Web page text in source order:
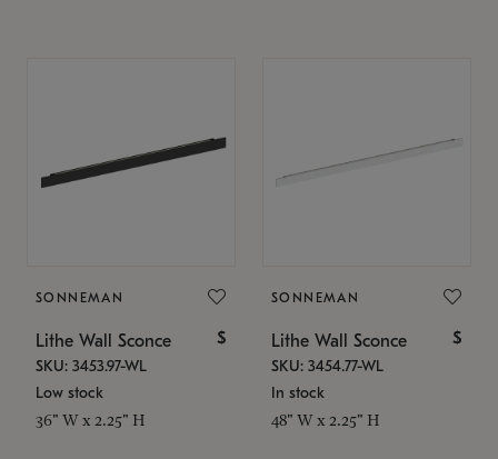
SONNEMAN
Lithe Wall Sconce $
SKU: 3453.97-WL
Low stock
36" W x 2.25" H
SONNEMAN
Lithe Wall Sconce $
SKU: 3454.77-WL
In stock
48" W x 2.25" H